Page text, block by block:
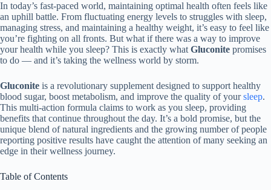
In today’s fast-paced world, maintaining optimal health often feels like
an uphill battle. From fluctuating energy levels to struggles with sleep,
managing stress, and maintaining a healthy weight, it’s easy to feel like
you’re fighting on all fronts. But what if there was a way to improve
your health while you sleep? This is exactly what Gluconite promises
to do — and it’s taking the wellness world by storm.
Gluconite is a revolutionary supplement designed to support healthy
blood sugar, boost metabolism, and improve the quality of yoursleep.
This multi-action formula claims to work as you sleep, providing
benefits that continue throughout the day. It’s a bold promise, but the
unique blend of natural ingredients and the growing number of people
reporting positive results have caught the attention of many seeking an
edge in their wellness journey.
Table of Contents